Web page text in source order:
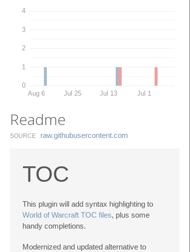
0
1
2
3
4
Aug 6 Jul 25 Jul 13 Jul 1
Readme
SOURCE raw.​githubusercontent.​com
TOC
This plugin will add syntax highlighting to
World of Warcraft TOC files, plus some
handy completions.
Modernized and updated alternative to